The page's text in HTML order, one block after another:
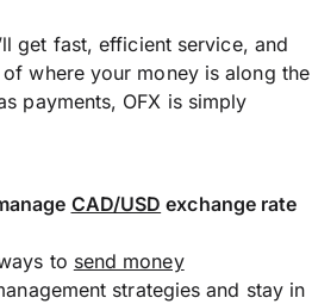
get fast, efficient service, and
where your money is along the
payments, OFX is simply
CAD/USD exchange rate
to send money
strategies and stay in